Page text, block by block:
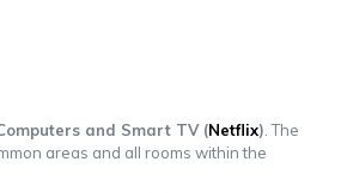
Computers and Smart TV (Netflix) . The
areas and all rooms within the